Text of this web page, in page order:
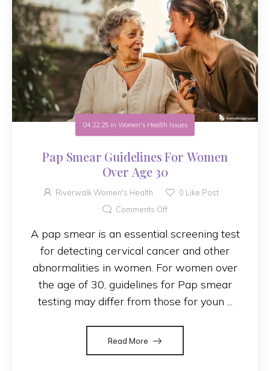
04.22.25in Women's Health Issues
Pap Smear Guidelines For Women
Over Age 30
Riverwalk Women's Health 0 Like Post
Comments Off
A pap smear is an essential screening test
for detecting cervical cancer and other
abnormalities in women. For women over
the age of 30, guidelines for Pap smear
testing may differ from those for youn ...
Read More